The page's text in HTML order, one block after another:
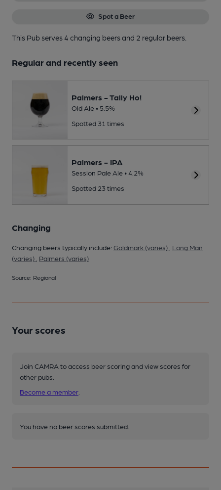
Spot a Beer
This Pub serves 4 changing beersand 2 regular beers.
Regular and recently seen
Palmers - Tally Ho!
Old Ale • 5.5%
Spotted 31 times
Palmers - IPA
Session Pale Ale • 4.2%
Spotted 23 times
Changing
Changing beers typically include: Goldmark (varies)
Long Man
(varies)
Palmers (varies)
Source: Regional
Your scores
Join CAMRA to access beer scoring and view scores for
other pubs.
Become a member
You have no beer scores submitted.